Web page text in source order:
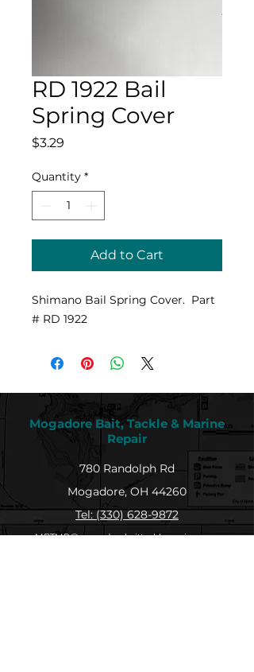
RD 1922 Bail
Spring Cover
$3.29
Quantity *
Add to Cart
Shimano Bail Spring Cover. Part
# RD 1922
Mogadore Bait, Tackle & Marine
Repair
780 Randolph Rd
Mogadore, OH 44260
Tel: (330) 628-9872
MBTMR@mogadorebaittacklemarine.com